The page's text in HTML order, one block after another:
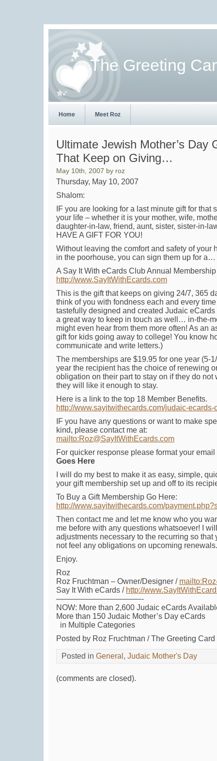
The Greeting
Home Meet Roz
Ultimate Jewish Mother’s Day
That Keep on Giving…
May 10th, 2007 by roz
Thursday, May 10, 2007
Shalom:
IF you are looking for a last minute gift for that
your life – whether it is your mother, wife,
daughter-in-law, friend, aunt, sister, sister-in-
HAVE A GIFT FOR YOU!
Without leaving the comfort and safety of your
in the poorhouse, you can sign them up for a…
A Say It With eCards Club Annual Membership
http://www.SayItWithEcards.com
This is the gift that keeps on giving 24/7, 365
think of you with fondness each and every
tastefully designed and created Judaic eCards
a great way to keep in touch as well… in-the-
might even hear from them more often! As an
gift for kids going away to college! You know
communicate and write letters.)
The memberships are $19.95 for one year (5-
year the recipient has the choice of renewing
obligation on their part to stay on if they do not
they will like it enough to stay.
Here is a link to the top 18 Member Benefits.
http://www.sayitwithecards.com/judaic-
IF you have any questions or want to make
kind, please contact me at:
mailto:Roz@SayItWithEcards.com
For quicker response please format your
Goes Here
I will do my best to make it as easy, simple,
your gift membership set up and off to its
To Buy a Gift Membership Go Here:
http://www.sayitwithecards.com/
Then contact me and let me know who you
me before with any questions whatsoever! I
adjustments necessary to the recurring so that
not feel any obligations on upcoming renewals.
Enjoy.
Roz
Roz Fruchtman – Owner/Designer /
Say It With eCards / http://
———————————-
NOW: More than 2,600 Judaic eCards
More than 150 Judaic Mother’s Day eCards
in Multiple Categories
Posted by Roz Fruchtman / The Greeting Card
Posted in General , Judaic Mother's Day
(comments are closed).